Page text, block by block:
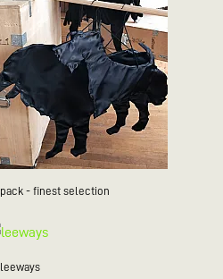
pack - finest selection
leeways